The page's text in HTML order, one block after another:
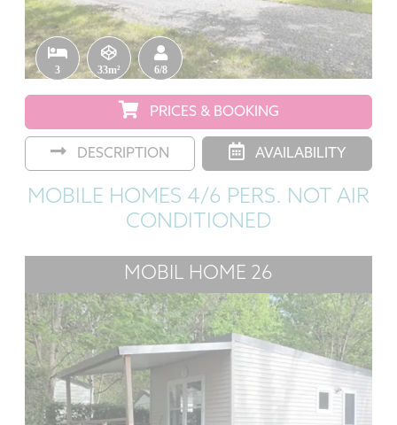
3 33m² 6/8
PRICES & BOOKING
DESCRIPTION AVAILABILITY
MOBILE HOMES 4/6 PERS. NOT AIR
CONDITIONED
MOBIL HOME 26